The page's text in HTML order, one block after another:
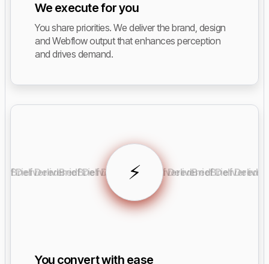
We execute for you
You share priorities. We deliver the brand, design
and Webflow output that enhances perception
and drives demand.
⚡️
DeliveredBrief Delivered Brief DeliveredBrief Delivered
Brief DeliveredBrief Delivered Brief DeliveredBrief
You convert with ease